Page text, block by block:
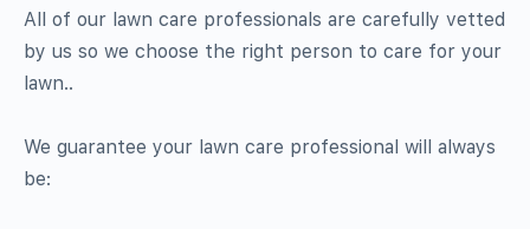
All of our lawn care professionals are carefully vetted
by us so we choose the right person to care for your
lawn..
We guarantee your lawn care professional will always
be: